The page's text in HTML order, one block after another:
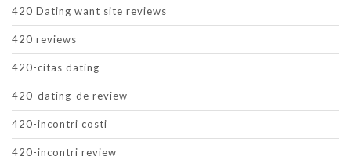
420 Dating want site reviews
420 reviews
420-citas dating
420-dating-de review
420-incontri costi
420-incontri review